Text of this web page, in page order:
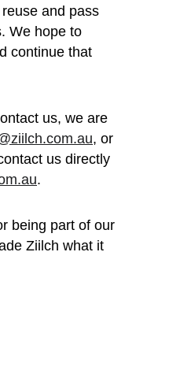
and pass
We hope to
continue that
us, we are
, or
us directly
.
being part of our
Ziilch what it